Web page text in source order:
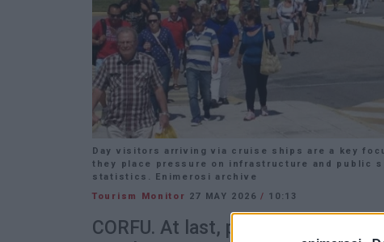
Day visitors arriving via cruise ships are a key
they place pressure on infrastructure and public
statistics. Enimerosi archive
Tourism Monitor 27 MAY 2026 / 10:13
CORFU. At last, policies and